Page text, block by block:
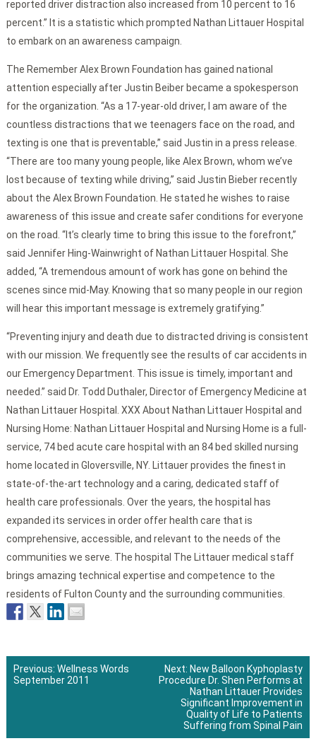
reported driver distraction also increased from 10 percent to 16
percent.” It is a statistic which prompted Nathan Littauer Hospital
to embark on an awareness campaign.
The Remember Alex Brown Foundation has gained national
attention especially after Justin Beiber became a spokesperson
for the organization. “As a 17-year-old driver, I am aware of the
countless distractions that we teenagers face on the road, and
texting is one that is preventable,” said Justin in a press release.
“There are too many young people, like Alex Brown, whom we’ve
lost because of texting while driving,” said Justin Bieber recently
about the Alex Brown Foundation. He stated he wishes to raise
awareness of this issue and create safer conditions for everyone
on the road. “It’s clearly time to bring this issue to the forefront,”
said Jennifer Hing-Wainwright of Nathan Littauer Hospital. She
added, “A tremendous amount of work has gone on behind the
scenes since mid-May. Knowing that so many people in our region
will hear this important message is extremely gratifying.”
“Preventing injury and death due to distracted driving is consistent
with our mission. We frequently see the results of car accidents in
our Emergency Department. This issue is timely, important and
needed.” said Dr. Todd Duthaler, Director of Emergency Medicine at
Nathan Littauer Hospital. XXX About Nathan Littauer Hospital and
Nursing Home: Nathan Littauer Hospital and Nursing Home is a full-
service, 74 bed acute care hospital with an 84 bed skilled nursing
home located in Gloversville, NY. Littauer provides the finest in
state-of-the-art technology and a caring, dedicated staff of
health care professionals. Over the years, the hospital has
expanded its services in order offer health care that is
comprehensive, accessible, and relevant to the needs of the
communities we serve. The hospital The Littauer medical staff
brings amazing technical expertise and competence to the
residents of Fulton County and the surrounding communities.
Post
Previous: Wellness Words
September 2011
Next: New Balloon Kyphoplasty
Procedure Dr. Shen Performs at
Nathan Littauer Provides
Significant Improvement in
Quality of Life to Patients
Suffering from Spinal Pain